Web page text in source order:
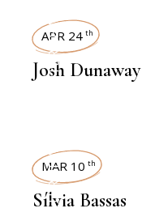
INTERVIEWS
APR 24 th
Josh Dunaway
INTERVIEWS
MAR 10 th
Sílvia Bassas